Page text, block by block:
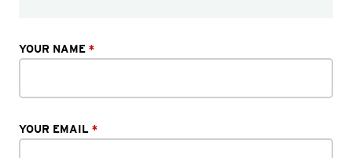
YOUR NAME *
YOUR EMAIL *